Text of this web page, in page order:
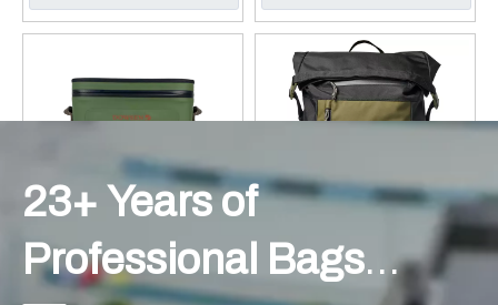
- OUTDOOR BAG -
Waterproof Fishing Bag
Adjustable Waist Strap
Deep Freezer Insulated
Cooling Pack Cooler Bag
Custom Logo Travel Day
23+ Years of
Professional Bags